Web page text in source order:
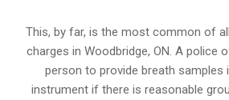
This, by far, is the most common of
charges in Woodbridge, ON. A police
person to provide breath samples
instrument if there is reasonable